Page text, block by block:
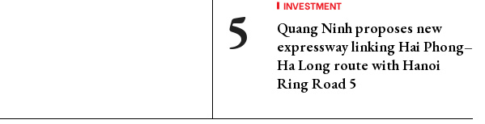
INVESTMENT
Quang Ninh proposes new
expressway linking Hai Phong–
Ha Long route with Hanoi
Ring Road 5